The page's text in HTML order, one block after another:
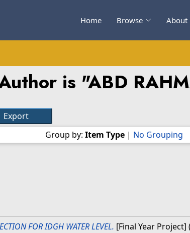
Home Browse About
is "ABD
Group by: Item Type | No Grouping
FOR IDGH WATER LEVEL. [Final Year